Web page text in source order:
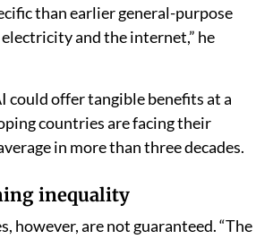
than earlier general-purpose
and the internet,” he
could offer tangible benefits at a
countries are facing their
in more than three decades.
inequality
however, are not guaranteed. “The